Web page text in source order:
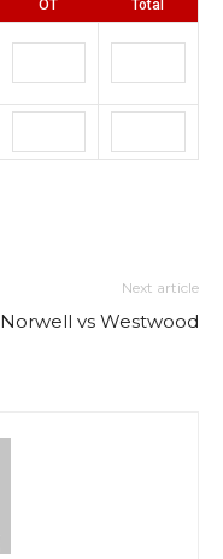
OT Total
Next article
Norwell vs Westwood